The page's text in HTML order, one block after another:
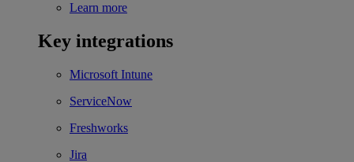
Learn more
Key integrations
Microsoft Intune
ServiceNow
Freshworks
Jira